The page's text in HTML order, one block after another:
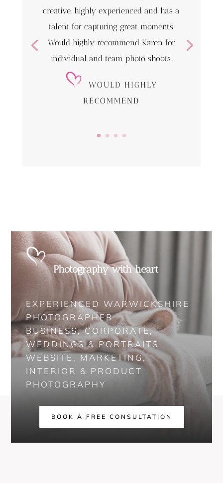
creative, highly experienced and has a
talent for capturing great moments.
Would highly recommend Karen for
individual and team photo shoots.
WOULD HIGHLY
RECOMMEND
Photography with heart
EXPERIENCED WARWICKSHIRE
PHOTOGRAPHER
BUSINESS, CORPORATE,
WEDDINGS & PORTRAITS
WEBSITE, MARKETING,
INTERIOR & PRODUCT
PHOTOGRAPHY
BOOK A FREE CONSULTATION